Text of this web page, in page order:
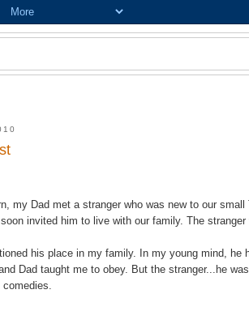
my Dad met a stranger who was new to our
invited him to live with our family. The
his place in my family. In my young mind,
Dad taught me to obey. But the stranger...he
.